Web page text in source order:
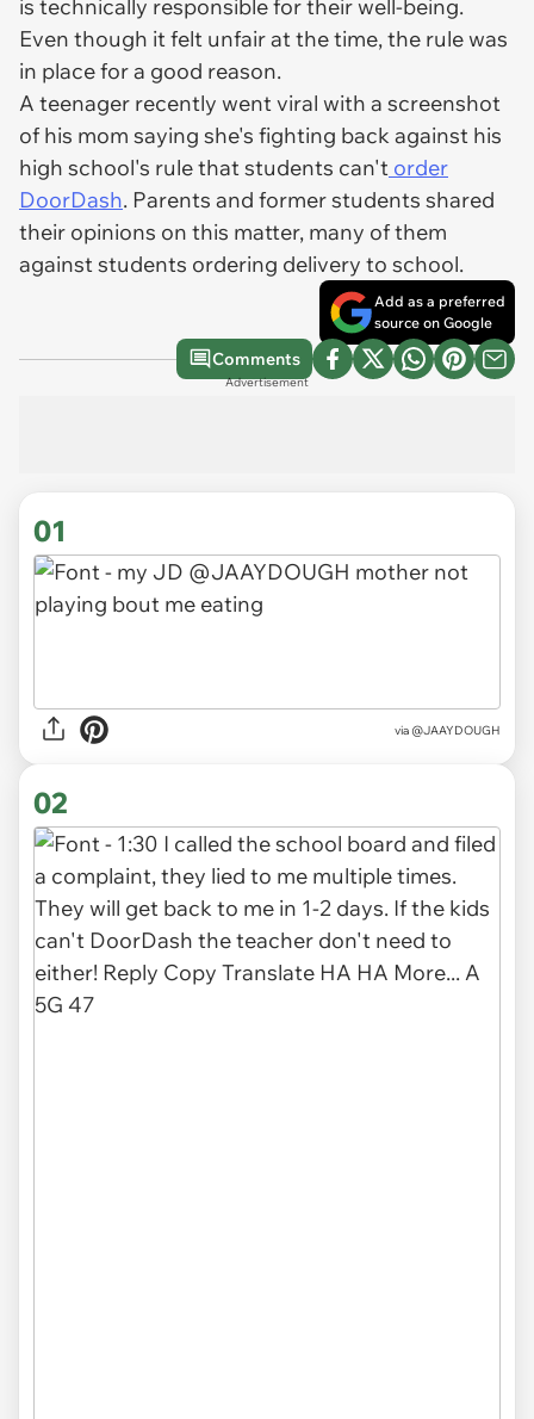
is technically responsible for their well-being.
Even though it felt unfair at the time, the rule was
in place for a good reason.
A teenager recently went viral with a screenshot
of his mom saying she's fighting back against his
high school's rule that students can't order
DoorDash. Parents and former students shared
their opinions on this matter, many of them
against students ordering delivery to school.
Add as a preferred
source on Google
Comments
Advertisement
01
via @JAAYDOUGH
02